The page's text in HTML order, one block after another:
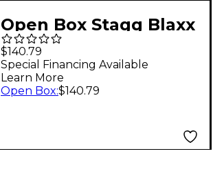
Open Box Stagg Blaxx
Power Supply Pedal
for 8 Effects Pedals
Level 1 Black
$140.79
Special Financing Available
Learn More
Open Box:$140.79